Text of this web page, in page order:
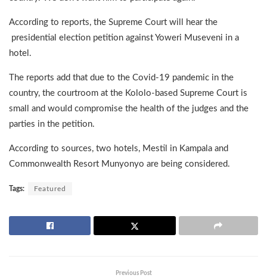
According to reports, the Supreme Court will hear the
presidential election petition against Yoweri Museveni in a
hotel.
The reports add that due to the Covid-19 pandemic in the
country, the courtroom at the Kololo-based Supreme Court is
small and would compromise the health of the judges and the
parties in the petition.
According to sources, two hotels, Mestil in Kampala and
Commonwealth Resort Munyonyo are being considered.
Tags: Featured
Previous Post